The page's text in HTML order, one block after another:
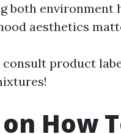
both environment
aesthetics
consult product
How